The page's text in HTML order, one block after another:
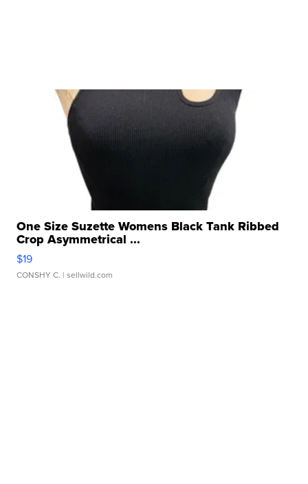
One Size Suzette Womens Black Tank Ribbed
Crop Asymmetrical ...
$19
CONSHY C. | sellwild.com